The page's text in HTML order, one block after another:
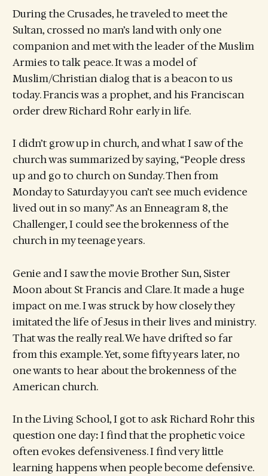
During the Crusades, he traveled to meet the
Sultan, crossed no man’s land with only one
companion and met with the leader of the Muslim
Armies to talk peace. It was a model of
Muslim/Christian dialog that is a beacon to us
today. Francis was a prophet, and his Franciscan
order drew Richard Rohr early in life.
I didn’t grow up in church, and what I saw of the
church was summarized by saying, “People dress
up and go to church on Sunday. Then from
Monday to Saturday you can’t see much evidence
lived out in so many.” As an Enneagram 8, the
Challenger, I could see the brokenness of the
church in my teenage years.
Genie and I saw the movie Brother Sun, Sister
Moon about St Francis and Clare. It made a huge
impact on me. I was struck by how closely they
imitated the life of Jesus in their lives and ministry.
That was the really real. We have drifted so far
from this example. Yet, some fifty years later, no
one wants to hear about the brokenness of the
American church.
In the Living School, I got to ask Richard Rohr this
question one day:I find that the prophetic voice
often evokes defensiveness. I find very little
learning happens when people become defensive.